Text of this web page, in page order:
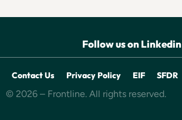
Follow us on Linkedin
Contact Us Privacy Policy EIF SFDR
© 2026 – Frontline. All rights reserved.